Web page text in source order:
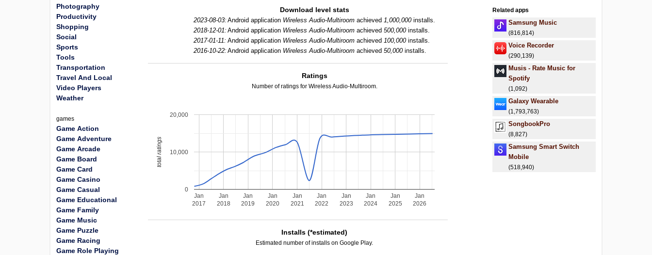
Download level stats
2023-08-03: Android application Wireless Audio-Multiroom achieved1,000,000installs.
2018-12-01: Android application Wireless Audio-Multiroom achieved500,000installs.
2017-01-11: Android application Wireless Audio-Multiroom achieved100,000installs.
2016-10-22: Android application Wireless Audio-Multiroom achieved50,000installs.
Ratings
Number of ratings for Wireless Audio-Multiroom.
Jan
2017
Jan
2018
Jan
2019
Jan
2020
Jan
2021
Jan
2022
Jan
2023
Jan
2024
Jan
2025
Jan
2026
0
10,000
20,000
total ratings
Installs (*estimated)
Estimated number of installs on Google Play.
Related apps
Samsung Music
(816,814)
Voice Recorder
(290,139)
Musis - Rate Music for
Spotify
(1,092)
Galaxy Wearable
(1,793,763)
SongbookPro
(8,827)
Samsung Smart Switch
Mobile
(518,940)
Photography
Productivity
Shopping
Social
Sports
Tools
Transportation
Travel And Local
Video Players
Weather
games
Game Action
Game Adventure
Game Arcade
Game Board
Game Card
Game Casino
Game Casual
Game Educational
Game Family
Game Music
Game Puzzle
Game Racing
Game Role Playing